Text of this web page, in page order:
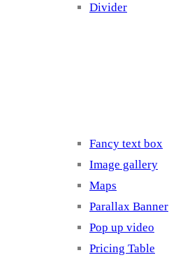
Divider
Fancy text box
Image gallery
Maps
Parallax Banner
Pop up video
Pricing Table